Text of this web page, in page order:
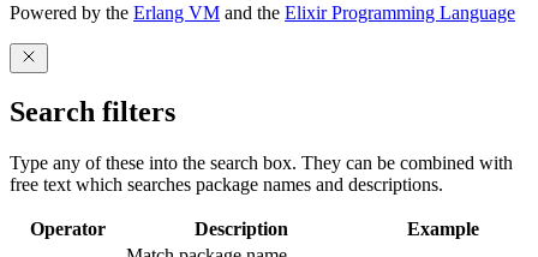
Powered by the Erlang VM and the Elixir Programming Language
Search filters
Type any of these into the search box. They can be combined with
free text which searches package names and descriptions.
Operator Description
Example